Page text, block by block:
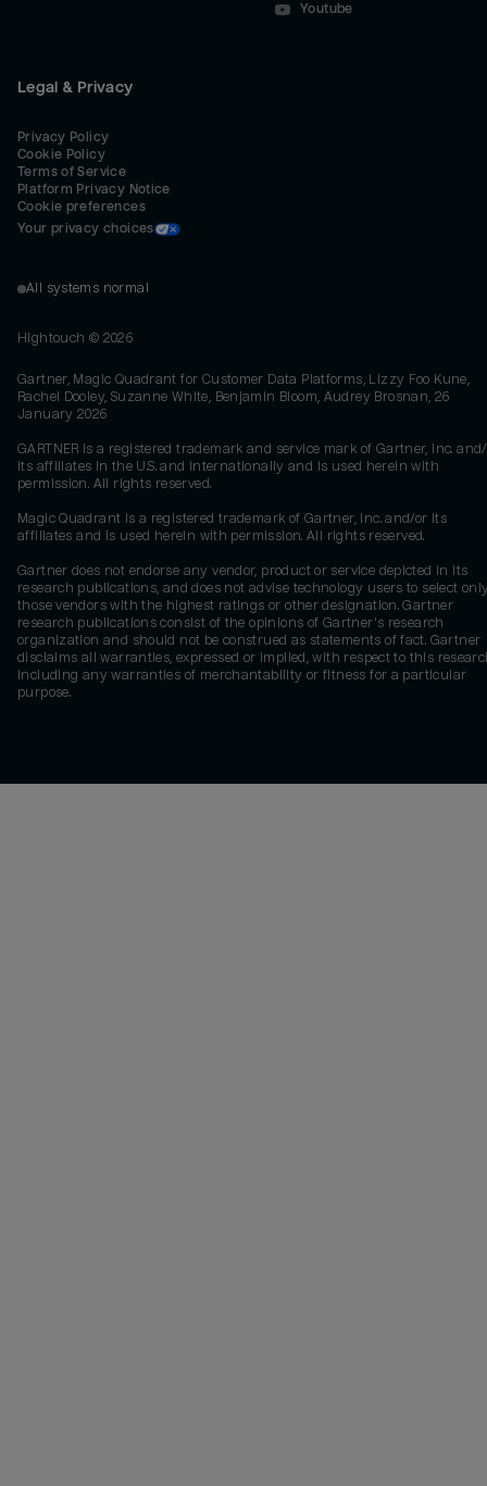
Youtube
Legal & Privacy
Privacy Policy
Cookie Policy
Terms of Service
Platform Privacy Notice
Cookie preferences
Your privacy choices
All systems normal
Hightouch © 2026
Gartner, Magic Quadrant for Customer Data Platforms, Lizzy Foo Kune,
Rachel Dooley, Suzanne White, Benjamin Bloom, Audrey Brosnan, 26
January 2026
GARTNER is a registered trademark and service mark of Gartner, Inc.
its affiliates in the U.S. and internationally and is used herein with
permission. All rights reserved.
Magic Quadrant is a registered trademark of Gartner, Inc. and/or its
affiliates and is used herein with permission. All rights reserved.
Gartner does not endorse any vendor, product or service depicted in its
research publications, and does not advise technology users to select
those vendors with the highest ratings or other designation. Gartner
research publications consist of the opinions of Gartner's research
organization and should not be construed as statements of fact. Gartner
disclaims all warranties, expressed or implied, with respect to this
including any warranties of merchantability or fitness for a particular
purpose.